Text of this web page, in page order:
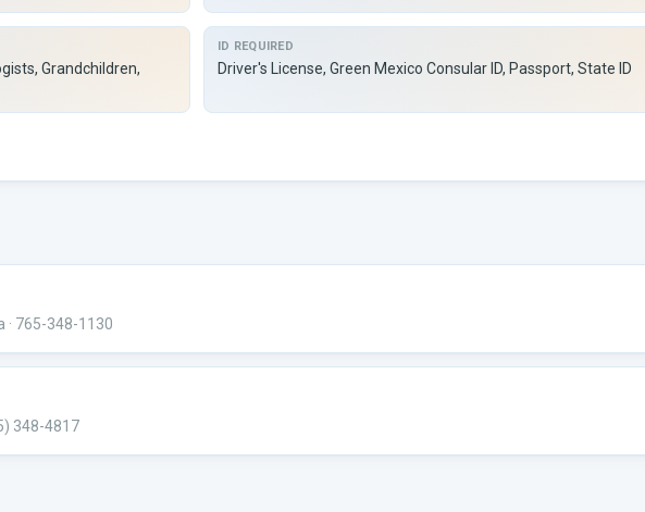
Grandchildren,
ID REQUIRED
Driver's License, Green Mexico Consular ID, Passport, State ID
· 765-348-1130
348-4817